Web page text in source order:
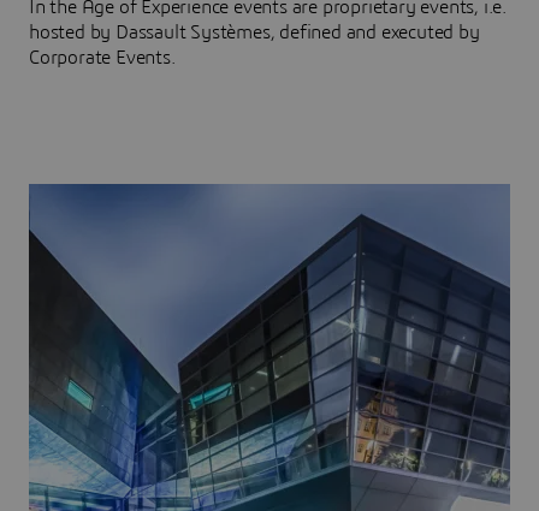
In the Age of Experience events are proprietary events, i.e.
hosted by Dassault Systèmes, defined and executed by
Corporate Events.